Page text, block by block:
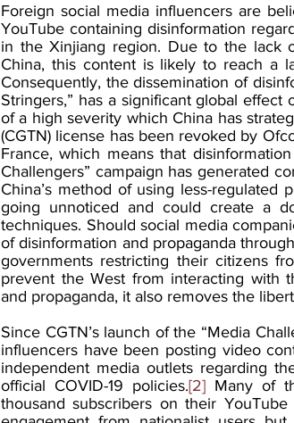
Foreign social media influencers are
YouTube containing disinformation
in the Xinjiang region. Due to the lack
China, this content is likely to reach a
Consequently, the dissemination of
Stringers,” has a significant global
of a high severity which China has
(CGTN) license has been revoked by
France, which means that
Challengers” campaign has generated
China’s method of using less-regulated
going unnoticed and could create a
techniques. Should social media
of disinformation and propaganda
governments restricting their citizens
prevent the West from interacting with
and propaganda, it also removes the
Since CGTN’s launch of the “Media
influencers have been posting video
independent media outlets regarding
official COVID-19 policies.[2] Many of
thousand subscribers on their